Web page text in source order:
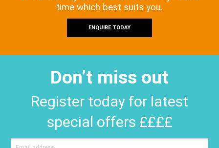
time which best suits you.
ENQUIRE TODAY
Don’t miss out
Register today for latest
special offers ££££